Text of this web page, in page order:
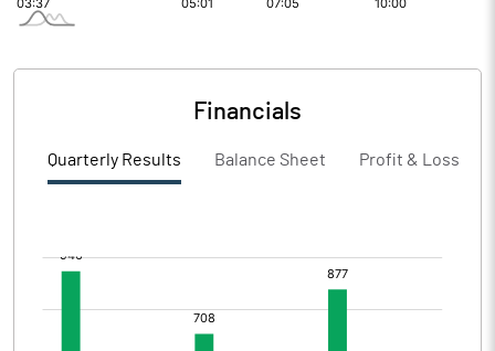
Financials
Quarterly Results Balance Sheet Profit & Loss